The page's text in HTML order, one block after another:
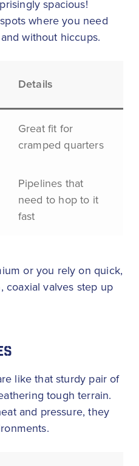
spacious!
where you need
without hiccups.
Details
Great fit for
cramped quarters
Pipelines that
need to hop to it
fast
or you rely on quick,
coaxial valves step up
like that sturdy pair of
tough terrain.
and pressure, they